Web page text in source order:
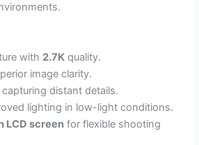
with 2.7K quality.
image clarity.
distant details.
lighting in low-light conditions.
LCD screen for flexible shooting